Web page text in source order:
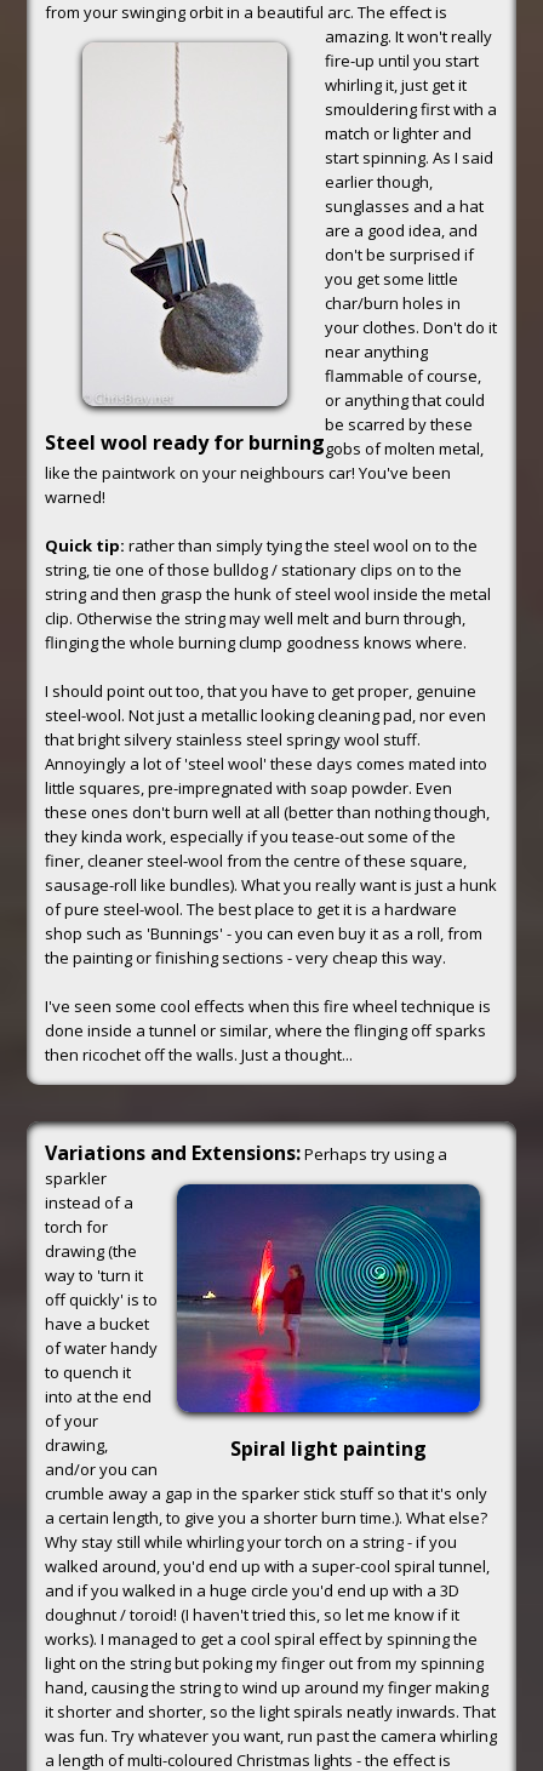
from your swinging orbit in a beautiful arc. The effect is
amazing.
Steel wool ready for burning
It won't really
fire-up until you start
whirling it, just get it
smouldering first with a
match or lighter and
start spinning. As I said
earlier though,
sunglasses and a hat
are a good idea, and
don't be surprised if
you get some little
char/burn holes in
your clothes. Don't do it
near anything
flammable of course,
or anything that could
be scarred by these
gobs of molten metal,
like the paintwork on your neighbours car! You've been
warned!
Quick tip: rather than simply tying the steel wool on to the
string, tie one of those bulldog / stationary clips on to the
string and then grasp the hunk of steel wool inside the metal
clip. Otherwise the string may well melt and burn through,
flinging the whole burning clump goodness knows where.
I should point out too, that you have to get proper, genuine
steel-wool. Not just a metallic looking cleaning pad, nor even
that bright silvery stainless steel springy wool stuff.
Annoyingly a lot of 'steel wool' these days comes mated into
little squares, pre-impregnated with soap powder. Even
these ones don't burn well at all (better than nothing though,
they kinda work, especially if you tease-out some of the
finer, cleaner steel-wool from the centre of these square,
sausage-roll like bundles). What you really want is just a hunk
of pure steel-wool. The best place to get it is a hardware
shop such as 'Bunnings' - you can even buy it as a roll, from
the painting or finishing sections - very cheap this way.
I've seen some cool effects when this fire wheel technique is
done inside a tunnel or similar, where the flinging off sparks
then ricochet off the walls. Just a thought...
Variations and Extensions:
Spiral light painting
Perhaps try using a
sparkler
instead of a
torch for
drawing (the
way to 'turn it
off quickly' is to
have a bucket
of water handy
to quench it
into at the end
of your
drawing,
and/or you can
crumble away a gap in the sparker stick stuff so that it's only
a certain length, to give you a shorter burn time.). What else?
Why stay still while whirling your torch on a string - if you
walked around, you'd end up with a super-cool spiral tunnel,
and if you walked in a huge circle you'd end up with a 3D
doughnut / toroid! (I haven't tried this, so let me know if it
works). I managed to get a cool spiral effect by spinning the
light on the string but poking my finger out from my spinning
hand, causing the string to wind up around my finger making
it shorter and shorter, so the light spirals neatly inwards. That
was fun. Try whatever you want, run past the camera whirling
a length of multi-coloured Christmas lights - the effect is